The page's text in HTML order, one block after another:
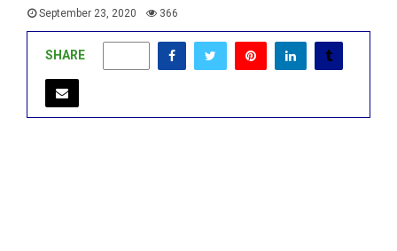
September 23, 2020 366
SHARE